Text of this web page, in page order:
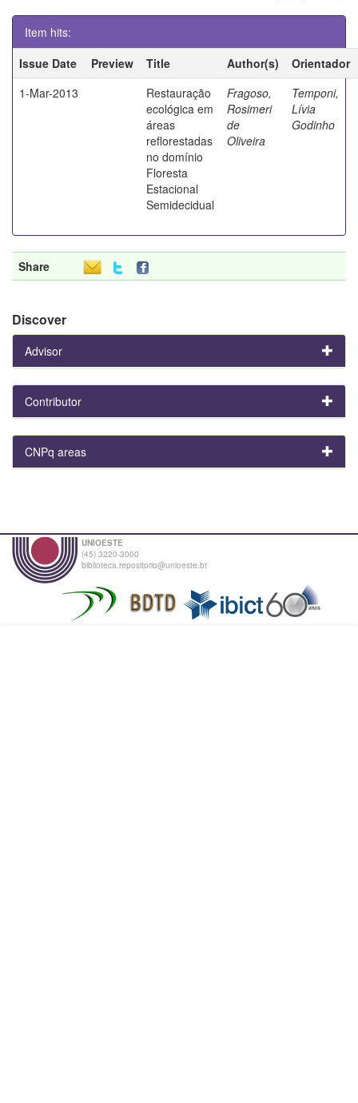
Item hits:
Issue Date
Preview Title Author(s)
Orientador
1-Mar-2013
Restauração
ecológica em
áreas
reflorestadas
no domínio
Floresta
Estacional
Semidecidual
Fragoso,
Rosimeri
de
Oliveira
Temponi,
Lívia
Godinho
Share
Discover
Advisor
Contributor
CNPq areas
UNIOESTE
(45) 3220-3000
biblioteca.repositorio@unioeste.br